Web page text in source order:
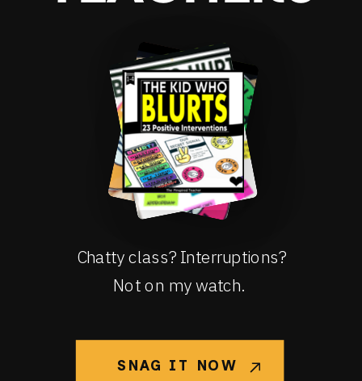
Chatty class? Interruptions?
Not on my watch.
SNAG IT NOW